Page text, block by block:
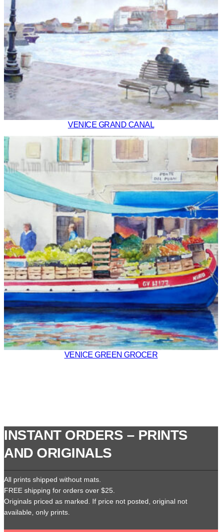
VENICE GRAND CANAL
VENICE GREEN GROCER
INSTANT ORDERS – PRINTS
AND ORIGINALS
All prints shipped without mats.
FREE shipping for orders over $25.
Originals priced as marked. If price not posted, original not
available, only prints.